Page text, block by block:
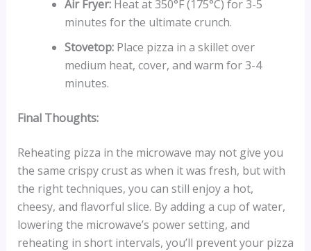
Air Fryer:Heat at 350°F (175°C) for 3-5
minutes for the ultimate crunch.
Stovetop:Place pizza in a skillet over
medium heat, cover, and warm for 3-4
minutes.
Final Thoughts:
Reheating pizza in the microwave may not give you
the same crispy crust as when it was fresh, but with
the right techniques, you can still enjoy a hot,
cheesy, and flavorful slice. By adding a cup of water,
lowering the microwave’s power setting, and
reheating in short intervals, you’ll prevent your pizza